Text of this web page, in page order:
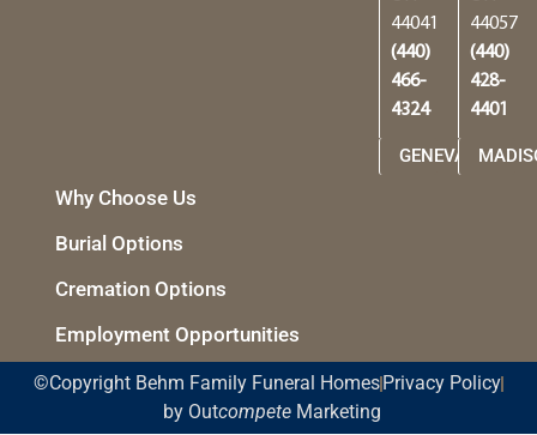
44041
(440)
466-
4324
GENEVA
44057
(440)
428-
4401
Why Choose Us
Burial Options
Cremation Options
Employment Opportunities
©Copyright Behm Family Funeral Homes Privacy Policy
by OutcompeteMarketing